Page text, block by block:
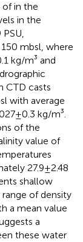
in the
in the
mbsl, where
kg/m³ and
CTD casts
with average
kg/m³.
of the
value of
27.9±2.48
shallow
range of density
a mean value
a
these water